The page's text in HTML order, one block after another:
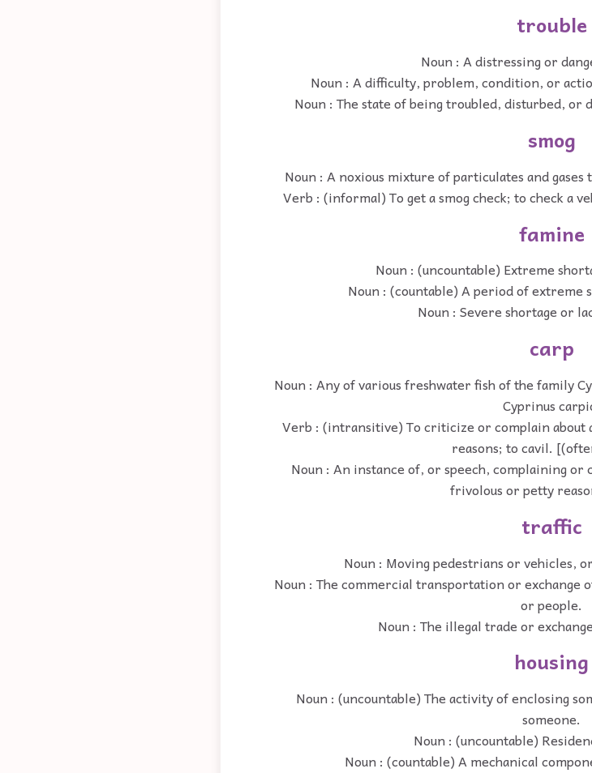
trouble
Noun : A distressing or
Noun : A difficulty, problem, condition, or
Noun : The state of being troubled, disturbed, or
smog
Noun : A noxious mixture of particulates and
Verb : (informal) To get a smog check; to check a
famine
Noun : (uncountable) Extreme
Noun : (countable) A period of extreme
Noun : Severe shortage or
carp
Noun : Any of various freshwater fish of the family
Cyprinus
Verb : (intransitive) To criticize or complain
reasons; to cavil.
Noun : An instance of, or speech, complaining
frivolous or petty
traffic
Noun : Moving pedestrians or vehicles,
Noun : The commercial transportation or exchange
or people.
Noun : The illegal trade or
housing
Noun : (uncountable) The activity of enclosing
someone.
Noun : (uncountable)
Noun : (countable) A mechanical